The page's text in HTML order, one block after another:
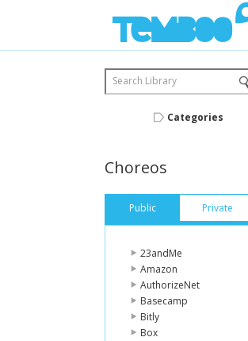
Search Library
Categories
Choreos
Public Private
23andMe
Amazon
AuthorizeNet
Basecamp
Bitly
Box